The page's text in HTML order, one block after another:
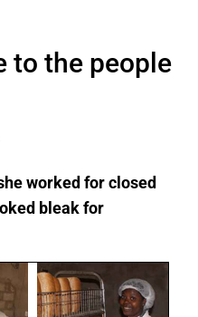
to the people
worked for closed
bleak for